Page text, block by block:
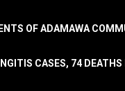
OF ADAMAWA
CASES, 74